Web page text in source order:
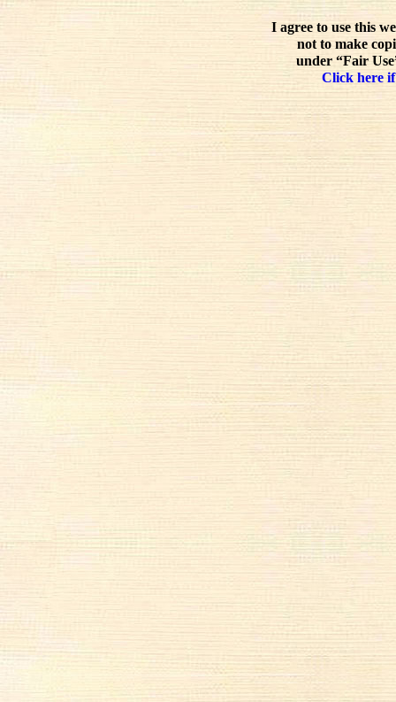
I agree to use this
not to make
under “Fair
Click here if